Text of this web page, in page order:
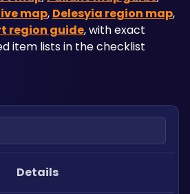
map, Delesyia region map,
region guide, with exact
item lists in the checklist
Details